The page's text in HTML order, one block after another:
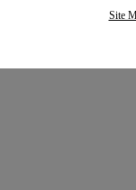
Site